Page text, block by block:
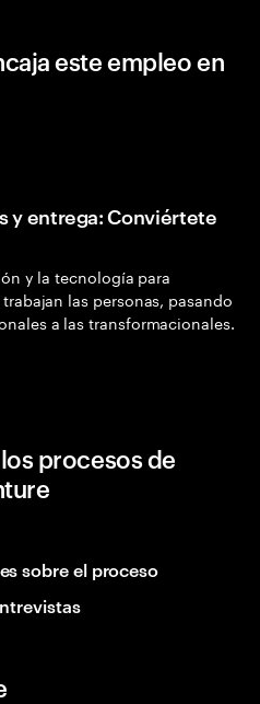
este empleo en
y entrega: Conviértete
y la tecnología para
las personas, pasando
a las transformacionales.
procesos de
sobre el proceso